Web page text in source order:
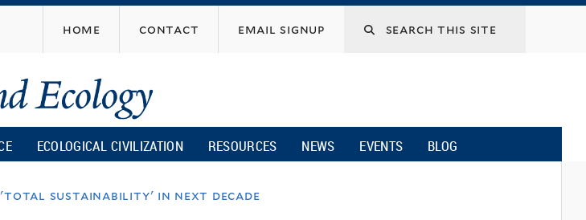
home contact email signup
ECOLOGICAL CIVILIZATION RESOURCES NEWS EVENTS BLOG
sustainability' in next decade